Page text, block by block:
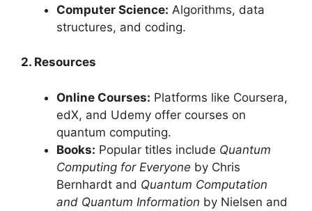
Computer Science: Algorithms, data
structures, and coding.
2. Resources
Online Courses: Platforms like Coursera,
edX, and Udemy offer courses on
quantum computing.
Books: Popular titles include Quantum
Computing for Everyone by Chris
Bernhardt and Quantum Computation
and Quantum Information by Nielsen and